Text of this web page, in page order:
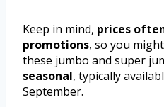
Keep in mind, prices
promotions, so you
these jumbo and super
seasonal, typically
September.